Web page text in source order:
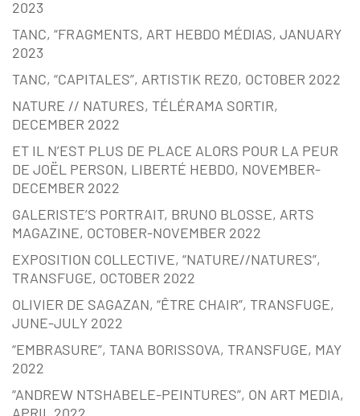
2023
TANC, “FRAGMENTS, ART HEBDO MÉDIAS, JANUARY
2023
TANC, “CAPITALES”, ARTISTIK REZ0, OCTOBER 2022
NATURE // NATURES, TÉLÉRAMA SORTIR,
DECEMBER 2022
ET IL N’EST PLUS DE PLACE ALORS POUR LA PEUR
DE JOËL PERSON, LIBERTÉ HEBDO, NOVEMBER-
DECEMBER 2022
GALERISTE’S PORTRAIT, BRUNO BLOSSE, ARTS
MAGAZINE, OCTOBER-NOVEMBER 2022
EXPOSITION COLLECTIVE, “NATURE//NATURES”,
TRANSFUGE, OCTOBER 2022
OLIVIER DE SAGAZAN, “ÊTRE CHAIR”, TRANSFUGE,
JUNE-JULY 2022
“EMBRASURE”, TANA BORISSOVA, TRANSFUGE, MAY
2022
“ANDREW NTSHABELE-PEINTURES”, ON ART MEDIA,